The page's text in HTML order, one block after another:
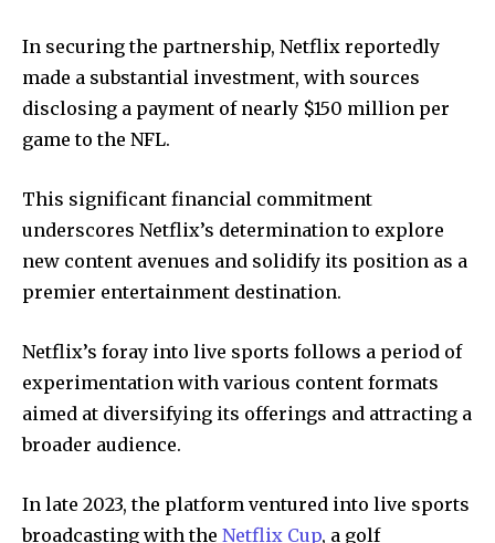
In securing the partnership, Netflix reportedly
made a substantial investment, with sources
disclosing a payment of nearly $150 million per
game to the NFL.
This significant financial commitment
underscores Netflix’s determination to explore
new content avenues and solidify its position as a
premier entertainment destination.
Netflix’s foray into live sports follows a period of
experimentation with various content formats
aimed at diversifying its offerings and attracting a
broader audience.
In late 2023, the platform ventured into live sports
broadcasting with the Netflix Cup, a golf